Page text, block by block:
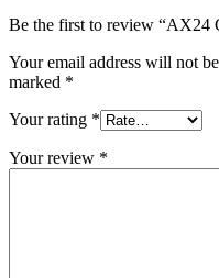
Be the first to review “AX24
Your email address will not
marked *
Your rating *
Your review *